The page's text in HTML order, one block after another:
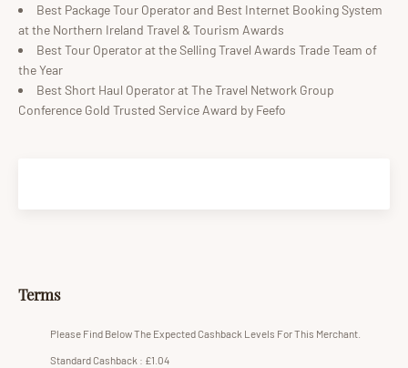
Best Package Tour Operator and Best Internet Booking System
at the Northern Ireland Travel & Tourism Awards
Best Tour Operator at the Selling Travel Awards Trade Team of
the Year
Best Short Haul Operator at The Travel Network Group
Conference Gold Trusted Service Award by Feefo
Terms
Please Find Below The Expected Cashback Levels For This Merchant.
Standard Cashback : £1.04